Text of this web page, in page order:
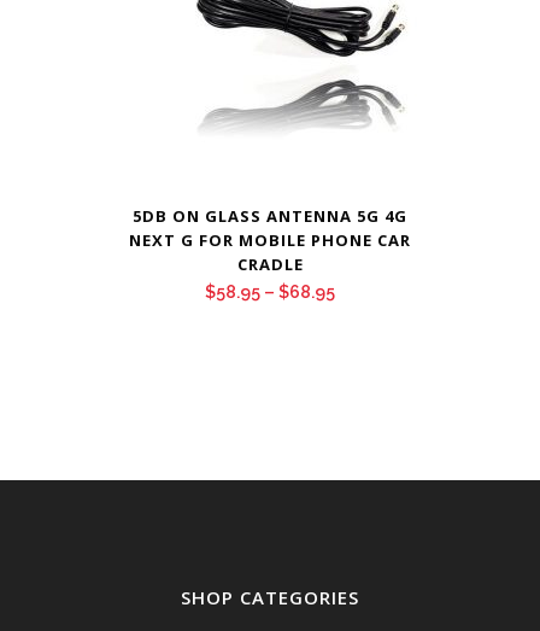
5DB ON GLASS ANTENNA 5G 4G
NEXT G FOR MOBILE PHONE CAR
CRADLE
$58.95 – $68.95Price
SHOP CATEGORIES